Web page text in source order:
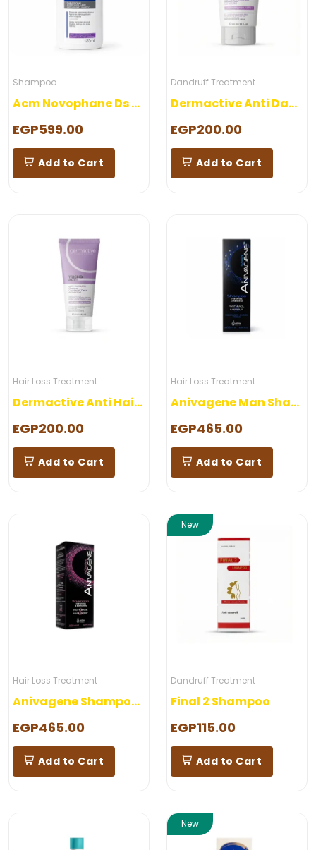
Shampoo
Acm Novophane Ds Shampoo
EGP599.00
Add to Cart
Dandruff Treatment
Dermactive Anti Dandruff Shampoo
EGP200.00
Add to Cart
Hair Loss Treatment
Dermactive Anti Hair Loss Shampoo
EGP200.00
Add to Cart
Hair Loss Treatment
Anivagene Man Shampoo
EGP465.00
Add to Cart
Hair Loss Treatment
Anivagene Shampoo Woman
EGP465.00
Add to Cart
New
Dandruff Treatment
Final 2 Shampoo
EGP115.00
Add to Cart
New